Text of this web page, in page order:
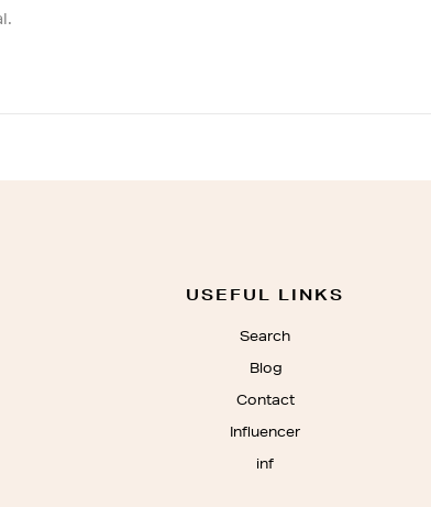
USEFUL LINKS
Search
Blog
Contact
Influencer
inf